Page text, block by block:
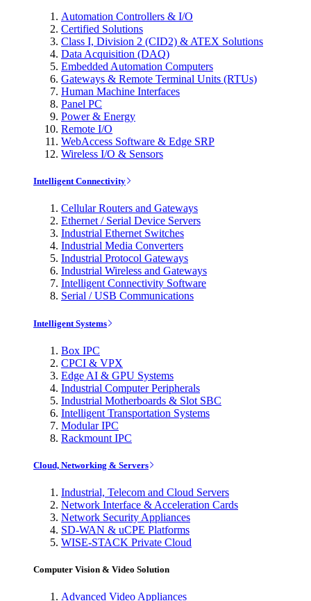
Automation Controllers & I/O
Certified Solutions
Class I, Division 2 (CID2) & ATEX Solutions
Data Acquisition (DAQ)
Embedded Automation Computers
Gateways & Remote Terminal Units (RTUs)
Human Machine Interfaces
Panel PC
Power & Energy
Remote I/O
WebAccess Software & Edge SRP
Wireless I/O & Sensors
Intelligent Connectivity
Cellular Routers and Gateways
Ethernet / Serial Device Servers
Industrial Ethernet Switches
Industrial Media Converters
Industrial Protocol Gateways
Industrial Wireless and Gateways
Intelligent Connectivity Software
Serial / USB Communications
Intelligent Systems
Box IPC
CPCI & VPX
Edge AI & GPU Systems
Industrial Computer Peripherals
Industrial Motherboards & Slot SBC
Intelligent Transportation Systems
Modular IPC
Rackmount IPC
Cloud, Networking & Servers
Industrial, Telecom and Cloud Servers
Network Interface & Acceleration Cards
Network Security Appliances
SD-WAN & uCPE Platforms
WISE-STACK Private Cloud
Computer Vision & Video Solution
Advanced Video Appliances